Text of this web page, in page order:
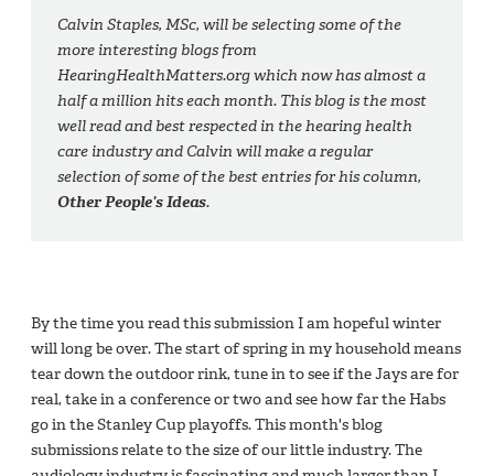
Calvin Staples, MSc, will be selecting some of the
more interesting blogs from
HearingHealthMatters.org which now has almost a
half a million hits each month. This blog is the most
well read and best respected in the hearing health
care industry and Calvin will make a regular
selection of some of the best entries for his column,
Other People’s Ideas.
By the time you read this submission I am hopeful winter
will long be over. The start of spring in my household means
tear down the outdoor rink, tune in to see if the Jays are for
real, take in a conference or two and see how far the Habs
go in the Stanley Cup playoffs. This month's blog
submissions relate to the size of our little industry. The